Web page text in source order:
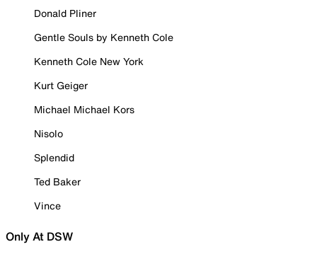
Donald Pliner
Gentle Souls by Kenneth Cole
Kenneth Cole New York
Kurt Geiger
Michael Michael Kors
Nisolo
Splendid
Ted Baker
Vince
Only At DSW